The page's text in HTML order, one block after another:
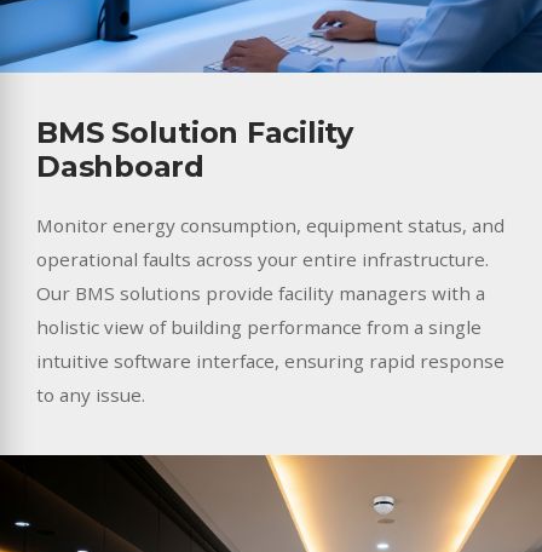
BMS Solution Facility
Dashboard
Monitor energy consumption, equipment status, and
operational faults across your entire infrastructure.
Our BMS solutions provide facility managers with a
holistic view of building performance from a single
intuitive software interface, ensuring rapid response
to any issue.